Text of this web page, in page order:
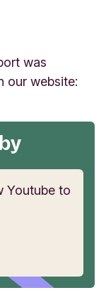
was
our website:
Youtube to